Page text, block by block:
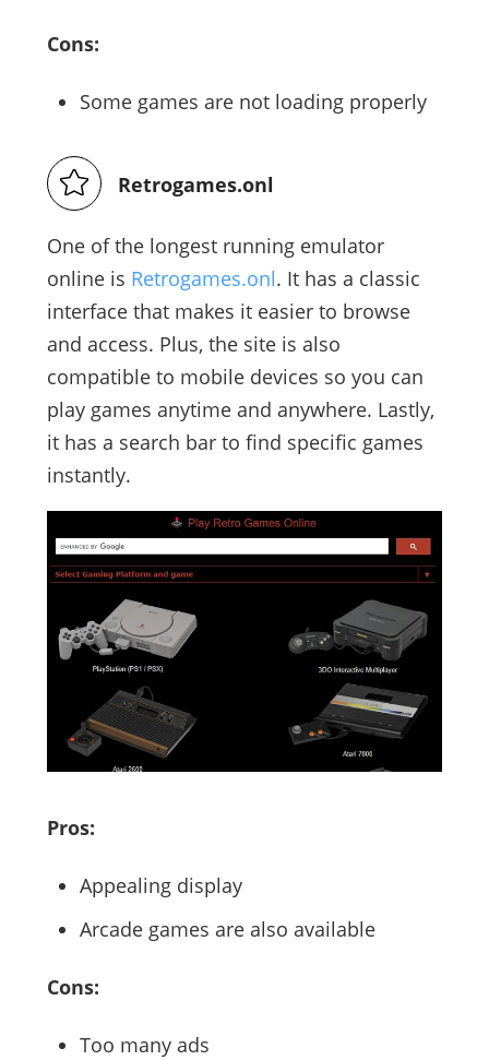
Cons:
Some games are not loading properly
Retrogames.onl
One of the longest running emulator
online is Retrogames.onl. It has a classic
interface that makes it easier to browse
and access. Plus, the site is also
compatible to mobile devices so you can
play games anytime and anywhere. Lastly,
it has a search bar to find specific games
instantly.
Pros:
Appealing display
Arcade games are also available
Cons:
Too many ads